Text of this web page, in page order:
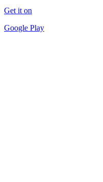
Get it on
Google Play